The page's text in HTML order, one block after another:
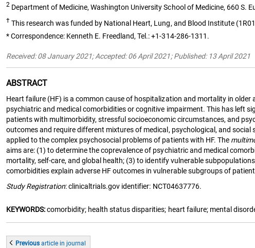
2 Department of Medicine, Washington University School of Medicine, 660 S.
† This research was funded by National Heart, Lung, and Blood Institute
* Correspondence: Kenneth E. Freedland, Tel.: +1-314-286-1311.
Received: 08 January 2021; Accepted: 06 April 2021; Published: 13 April 2021
ABSTRACT
Heart failure (HF) is a common cause of hospitalization and mortality in
psychiatric and medical comorbidities or cognitive impairment. This has left
patients with multimorbidity, stressful socioeconomic circumstances, and
outcomes and require different mixtures of medical, psychological, and
applied to the complex psychosocial problems of patients with HF. The
aims are: (1) to determine the coprevalence of psychiatric and medical
mortality, self-care, and global health; (3) to identify vulnerable
comorbidities explain adverse HF outcomes in vulnerable subgroups of
Study Registration: clinicaltrials.gov identifier: NCT04637776.
KEYWORDS:comorbidity; health status disparities; heart failure; mental
Previousarticle in journal